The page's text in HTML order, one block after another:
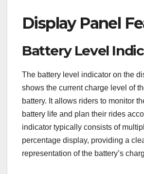
Display Panel
Battery Level
The battery level indicator on the
shows the current charge level of
battery. It allows riders to monitor
battery life and plan their rides
indicator typically consists of
percentage display, providing a
representation of the battery’s